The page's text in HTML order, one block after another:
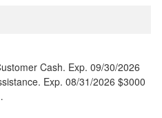
Cash. Exp. 09/30/2026
Exp. 08/31/2026 $3000